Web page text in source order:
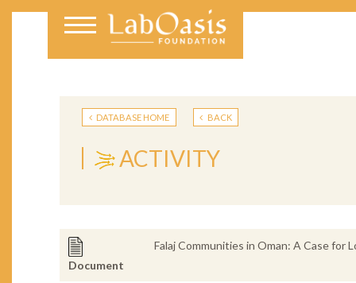
DATABASE HOME BACK
ACTIVITY
Document
Falaj Communities in Oman: A Case for